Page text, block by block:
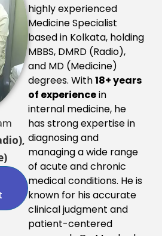
highly experienced
Medicine Specialist
based in Kolkata, holding
MBBS, DMRD (Radio),
and MD (Medicine)
degrees. With18+ years
of experiencein
internal medicine, he
has strong expertise in
diagnosing and
managing a wide range
of acute and chronic
medical conditions. He is
known for his accurate
clinical judgment and
patient-centered